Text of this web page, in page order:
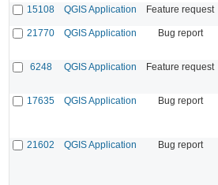
15108
QGIS Application Feature request
21770
QGIS Application Bug report
6248
QGIS Application Feature request
17635
QGIS Application Bug report
21602
QGIS Application Bug report